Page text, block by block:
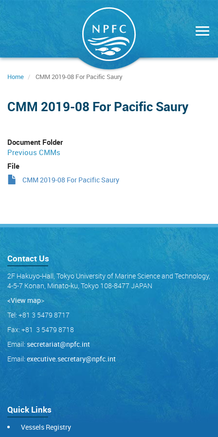
Home CMM 2019-08 For Pacific Saury
CMM 2019-08 For Pacific Saury
Document Folder
Previous CMMs
File
CMM 2019-08 For Pacific Saury
Contact Us
2F Hakuyo-Hall, Tokyo University of Marine Science and Technology,
4-5-7 Konan, Minato-ku, Tokyo 108-8477 JAPAN
<View map>
Tel: +81 3 5479 8717
Fax: +81 3 5479 8718
Email: secretariat@npfc.int
Email: executive.secretary@npfc.int
Quick Links
Vessels Registry